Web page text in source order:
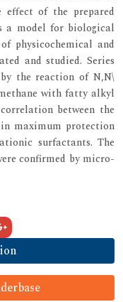
of the prepared
a model for biological
physicochemical and
and studied. Series
the reaction of N,N\
with fatty alkyl
between the
maximum protection
surfactants. The
confirmed by micro-